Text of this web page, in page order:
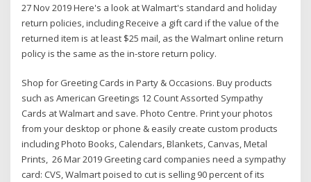
27 Nov 2019 Here's a look at Walmart's standard and holiday
return policies, including Receive a gift card if the value of the
returned item is at least $25 mail, as the Walmart online return
policy is the same as the in-store return policy.
Shop for Greeting Cards in Party & Occasions. Buy products
such as American Greetings 12 Count Assorted Sympathy
Cards at Walmart and save. Photo Centre. Print your photos
from your desktop or phone & easily create custom products
including Photo Books, Calendars, Blankets, Canvas, Metal
Prints, 26 Mar 2019 Greeting card companies need a sympathy
card: CVS, Walmart poised to cut is selling 90 percent of its